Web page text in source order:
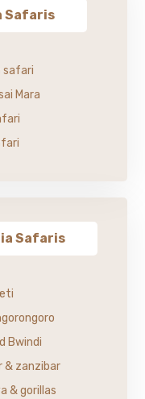
Safaris
safari
Mara
Safaris
Bwindi
& zanzibar
& gorillas